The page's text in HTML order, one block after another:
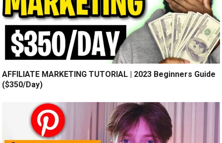
AFFILIATE MARKETING TUTORIAL | 2023 Beginners Guide
($350/Day)